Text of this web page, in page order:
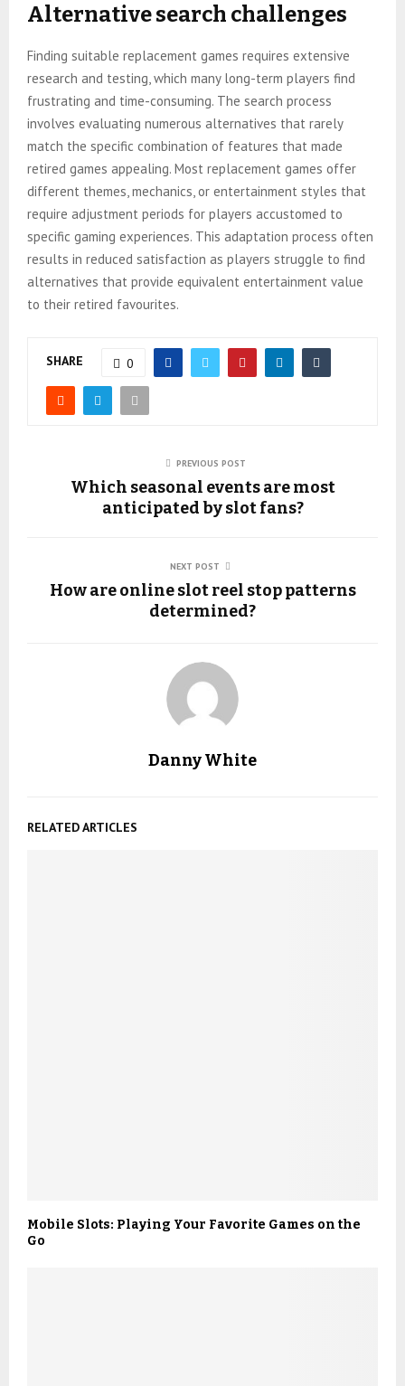
Alternative search challenges
Finding suitable replacement games requires extensive
research and testing, which many long-term players find
frustrating and time-consuming. The search process
involves evaluating numerous alternatives that rarely
match the specific combination of features that made
retired games appealing. Most replacement games offer
different themes, mechanics, or entertainment styles that
require adjustment periods for players accustomed to
specific gaming experiences. This adaptation process often
results in reduced satisfaction as players struggle to find
alternatives that provide equivalent entertainment value
to their retired favourites.
SHARE 0
PREVIOUS POST
Which seasonal events are most
anticipated by slot fans?
NEXT POST
How are online slot reel stop patterns
determined?
Danny White
RELATED ARTICLES
Mobile Slots: Playing Your Favorite Games on the
Go